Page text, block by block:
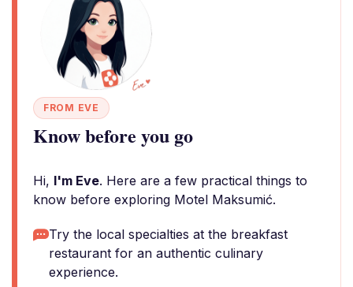
FROM EVE
Know before you go
Hi, I'm Eve. Here are a few practical things to
know before exploring Motel Maksumić.
Try the local specialties at the breakfast
restaurant for an authentic culinary
experience.